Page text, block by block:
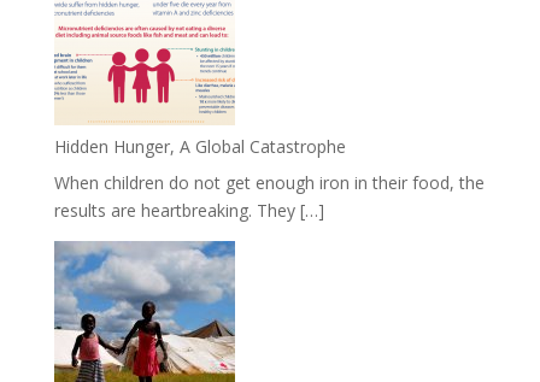
Hidden Hunger, A Global Catastrophe
When children do not get enough iron in their food, the
results are heartbreaking. They […]